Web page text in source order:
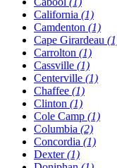
California (1)
Camdenton (1)
Cape Girardeau
Carrolton (1)
Cassville (1)
Centerville (1)
Chaffee (1)
Clinton (1)
Cole Camp (1)
Columbia (2)
Concordia (1)
Dexter(1)